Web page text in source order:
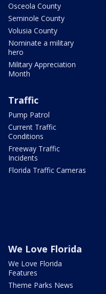
Osceola County
Seminole County
Volusia County
Nominate a military
hero
Military Appreciation
Month
Traffic
Pump Patrol
Current Traffic
Conditions
Freeway Traffic
Incidents
Florida Traffic Cameras
We Love Florida
We Love Florida
Features
Theme Parks News